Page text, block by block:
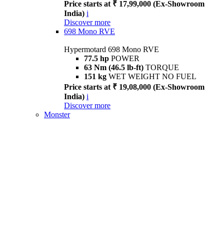
Price starts at ₹ 17,99,000 (Ex-Showroom
India) i
Discover more
698 Mono RVE
Hypermotard 698 Mono RVE
77.5 hp POWER
63 Nm (46.5 lb-ft) TORQUE
151 kg WET WEIGHT NO FUEL
Price starts at ₹ 19,08,000 (Ex-Showroom
India) i
Discover more
Monster